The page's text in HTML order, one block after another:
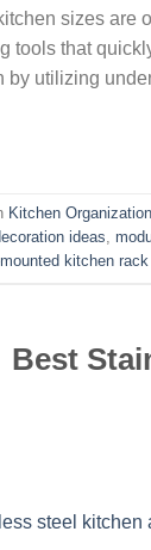
sizes are
tools that
by utilizing
Kitchen Organization
ideas,
kitchen rack
Best